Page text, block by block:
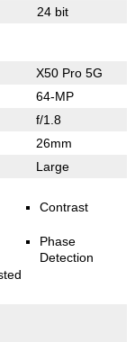
24 bit
X50 Pro 5G
64-MP
f/1.8
26mm
Large
Contrast
Phase
Detection